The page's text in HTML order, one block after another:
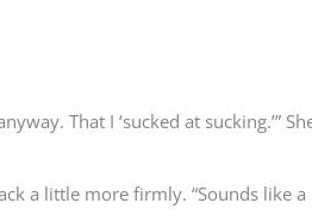
That I ‘sucked at sucking.’”
a little more firmly. “Sounds like a